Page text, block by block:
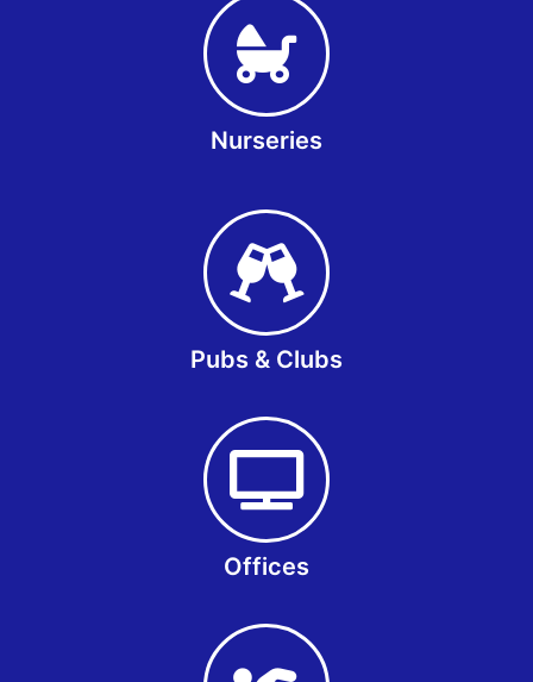
Nurseries
Pubs & Clubs
Offices